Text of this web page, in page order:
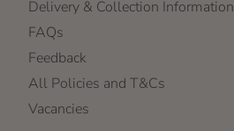
Delivery & Collection Information
FAQs
Feedback
All Policies and T&Cs
Vacancies